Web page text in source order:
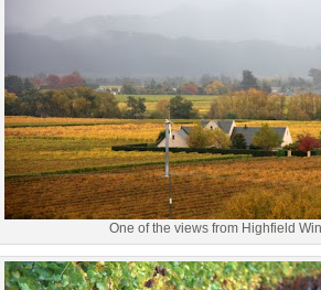
One of the views from Highfield